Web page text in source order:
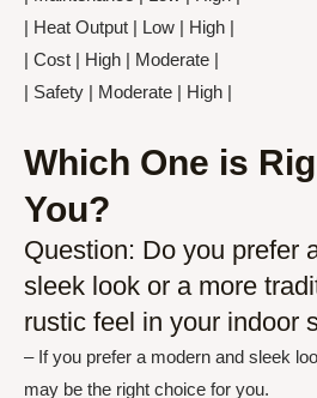
| Heat Output | Low | High |
| Cost | High | Moderate |
| Safety | Moderate | High |
Which One is
You?
Question: Do you prefer
sleek look or a more
rustic feel in your indoor
– If you prefer a modern and sleek
may be the right choice for you.